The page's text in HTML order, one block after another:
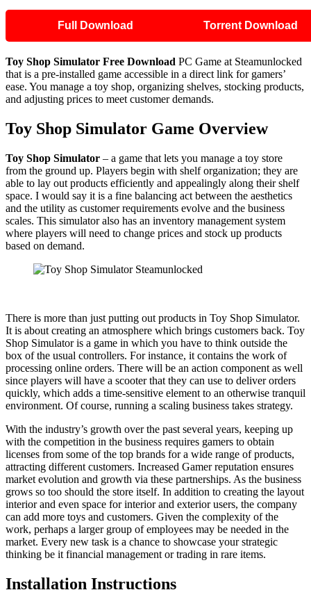
Full Download Torrent Download
Toy Shop Simulator Free Download PC Game at Steamunlocked
that is a pre-installed game accessible in a direct link for gamers’
ease. You manage a toy shop, organizing shelves, stocking products,
and adjusting prices to meet customer demands.
Toy Shop Simulator Game Overview
Toy Shop Simulator – a game that lets you manage a toy store
from the ground up. Players begin with shelf organization; they are
able to lay out products efficiently and appealingly along their shelf
space. I would say it is a fine balancing act between the aesthetics
and the utility as customer requirements evolve and the business
scales. This simulator also has an inventory management system
where players will need to change prices and stock up products
based on demand.
There is more than just putting out products in Toy Shop Simulator.
It is about creating an atmosphere which brings customers back. Toy
Shop Simulator is a game in which you have to think outside the
box of the usual controllers. For instance, it contains the work of
processing online orders. There will be an action component as well
since players will have a scooter that they can use to deliver orders
quickly, which adds a time-sensitive element to an otherwise tranquil
environment. Of course, running a scaling business takes strategy.
With the industry’s growth over the past several years, keeping up
with the competition in the business requires gamers to obtain
licenses from some of the top brands for a wide range of products,
attracting different customers. Increased Gamer reputation ensures
market evolution and growth via these partnerships. As the business
grows so too should the store itself. In addition to creating the layout
interior and even space for interior and exterior users, the company
can add more toys and customers. Given the complexity of the
work, perhaps a larger group of employees may be needed in the
market. Every new task is a chance to showcase your strategic
thinking be it financial management or trading in rare items.
Installation Instructions